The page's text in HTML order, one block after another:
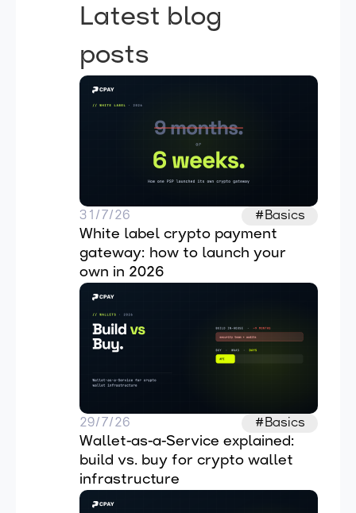
Latest blog
posts
31/7/26 #Basics
White label crypto payment
gateway: how to launch your
own in 2026
29/7/26 #Basics
Wallet-as-a-Service explained:
build vs. buy for crypto wallet
infrastructure